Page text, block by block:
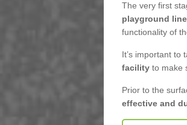
The very first
playground
functionality of
It’s important to
facilityto make
Prior to the
effective and